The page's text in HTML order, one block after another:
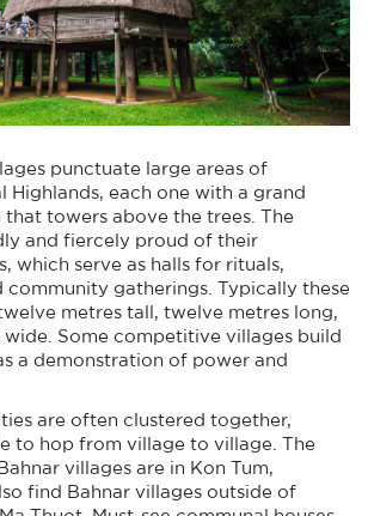
punctuate large areas of
Highlands, each one with a grand
that towers above the trees. The
and fiercely proud of their
which serve as halls for rituals,
community gatherings. Typically these
metres tall, twelve metres long,
Some competitive villages build
a demonstration of power and
are often clustered together,
to hop from village to village. The
villages are in Kon Tum,
find Bahnar villages outside of